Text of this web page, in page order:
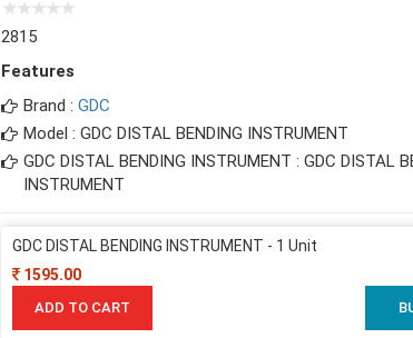
2815
Features
Brand : GDC
Model : GDC DISTAL BENDING INSTRUMENT
GDC DISTAL BENDING INSTRUMENT : GDC DISTAL
INSTRUMENT
GDC DISTAL BENDING INSTRUMENT - 1 Unit
1595.00
ADD TO CART